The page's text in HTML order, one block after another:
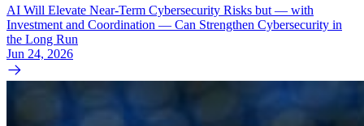
AI Will Elevate Near-Term Cybersecurity Risks but — with
Investment and Coordination — Can Strengthen Cybersecurity in
the Long Run
Jun 24, 2026